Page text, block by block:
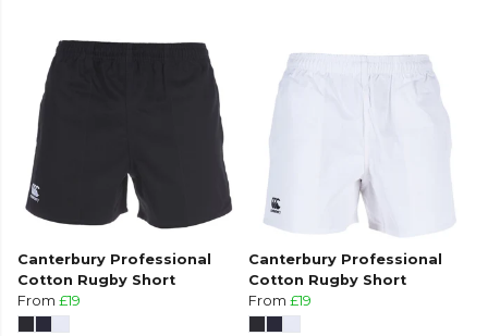
Canterbury Professional
Cotton Rugby Short
From £19
Canterbury Professional
Cotton Rugby Short
From £19